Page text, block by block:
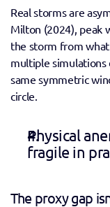
Real storms are
Milton (2024), peak
the storm from what
multiple simulations
same symmetric
circle.
Physical
fragile in
The proxy gap